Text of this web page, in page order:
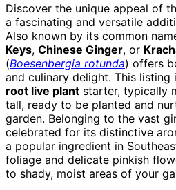
Discover the unique appeal of
a fascinating and versatile
Also known by its common
Keys, Chinese Ginger, or
(Boesenbergia rotunda) offers
and culinary delight. This listing
root live plant starter, typically
tall, ready to be planted and
garden. Belonging to the vast
celebrated for its distinctive
a popular ingredient in
foliage and delicate pinkish
to shady, moist areas of your